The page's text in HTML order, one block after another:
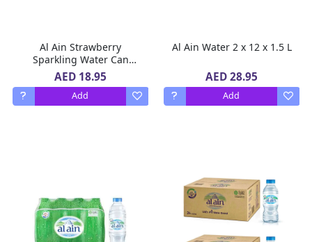
Al Ain Strawberry
Sparkling Water Can
ZERO Sugar, ZERO Calorie
Strawberry Flavor 6 x 250
ml
AED 18.95
Add
Al Ain Water 2 x 12 x 1.5 L
AED 28.95
Add